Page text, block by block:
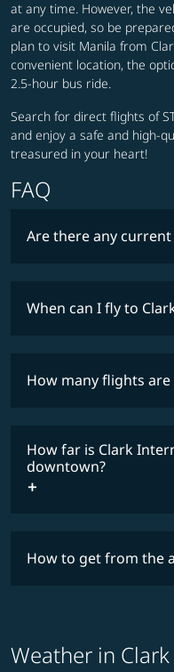
at any time. However, the
are occupied, so be
plan to visit Manila from
convenient location, the
2.5-hour bus ride.
Search for direct flights of
and enjoy a safe and high-
treasured in your heart!
FAQ
Are there any
restrictions
When can I fly to
fares
COSMILE member
How many flights
timetable
How far is Clark
downtown?
How to get from the
Weather in Clark